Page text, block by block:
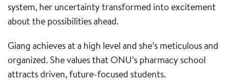
system, her uncertainty transformed into excitement
about the possibilities ahead.
Giang achieves at a high level and she’s meticulous and
organized. She values that ONU’s pharmacy school
attracts driven, future-focused students.